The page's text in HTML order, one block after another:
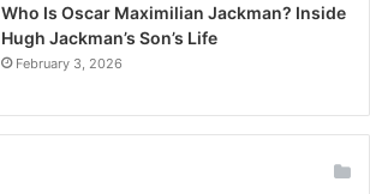
Who Is Oscar Maximilian Jackman? Inside
Hugh Jackman’s Son’s Life
February 3, 2026